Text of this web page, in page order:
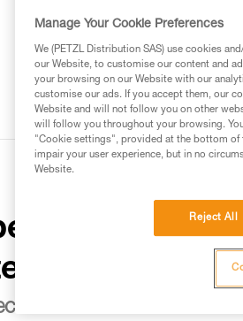
to the
to our news
Manage Your Cookie Preferences
We (PETZL Distribution SAS) use cookies
our Website, to customise our content and
your browsing on our Website with our
customise our ads. If you accept them, our
Website and will not follow you on other
will follow you throughout your browsing.
"Cookie settings", provided at the bottom of
impair your user experience, but in no
Website.
Reject All